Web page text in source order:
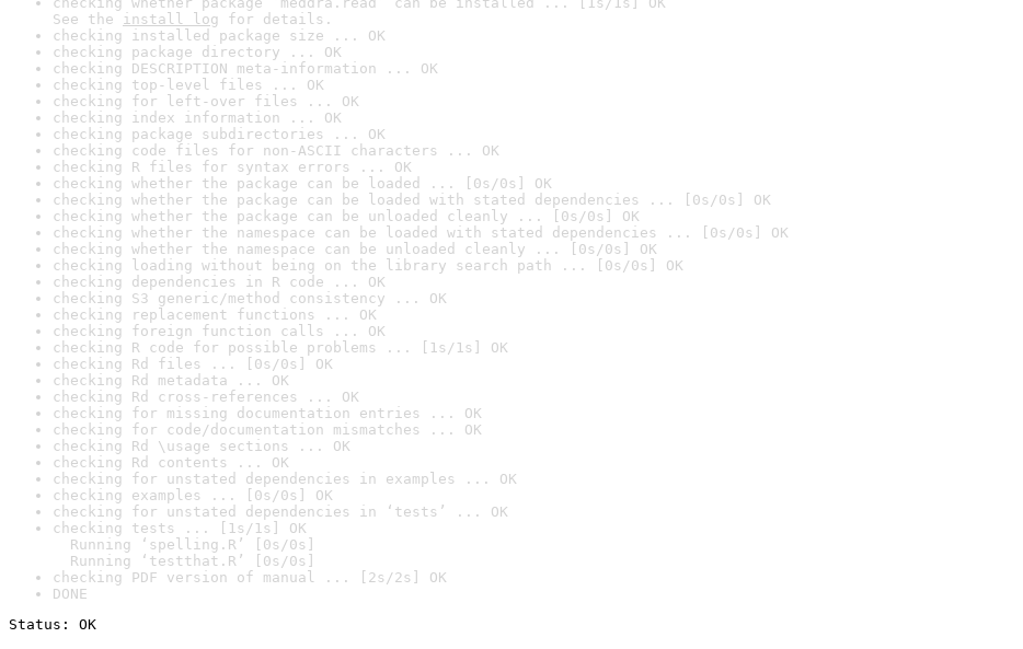
See the install log for details.
checking installed package size ... OK
checking package directory ... OK
checking DESCRIPTION meta-information ... OK
checking top-level files ... OK
checking for left-over files ... OK
checking index information ... OK
checking package subdirectories ... OK
checking code files for non-ASCII characters ... OK
checking R files for syntax errors ... OK
checking whether the package can be loaded ... [0s/0s] OK
checking whether the package can be loaded with stated dependencies ... [0s/0s] OK
checking whether the package can be unloaded cleanly ... [0s/0s] OK
checking whether the namespace can be loaded with stated dependencies ... [0s/0s] OK
checking whether the namespace can be unloaded cleanly ... [0s/0s] OK
checking loading without being on the library search path ... [0s/0s] OK
checking dependencies in R code ... OK
checking S3 generic/method consistency ... OK
checking replacement functions ... OK
checking foreign function calls ... OK
checking R code for possible problems ... [1s/1s] OK
checking Rd files ... [0s/0s] OK
checking Rd metadata ... OK
checking Rd cross-references ... OK
checking for missing documentation entries ... OK
checking for code/documentation mismatches ... OK
checking Rd \usage sections ... OK
checking Rd contents ... OK
checking for unstated dependencies in examples ... OK
checking examples ... [0s/0s] OK
checking for unstated dependencies in ‘tests’ ... OK
checking tests ... [1s/1s] OK
Running ‘spelling.R’ [0s/0s]
Running ‘testthat.R’ [0s/0s]
checking PDF version of manual ... [2s/2s] OK
DONE
Status: OK